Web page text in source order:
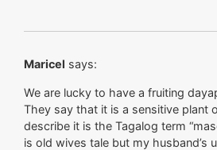
Maricel says:
We are lucky to have a fruiting
They say that it is a sensitive plant
describe it is the Tagalog term
is old wives tale but my husband’s